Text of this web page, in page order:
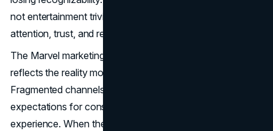
not entertainment trivia. It is a repeatable model for
attention, trust, and revenue expansion across a portfolio.
The Marvel marketing strategy also matters because it
reflects the reality most businesses now face.
Fragmented channels. Shorter attention spans. Higher
expectations for consistency across product, brand, and
experience. When the system works, marketing does not